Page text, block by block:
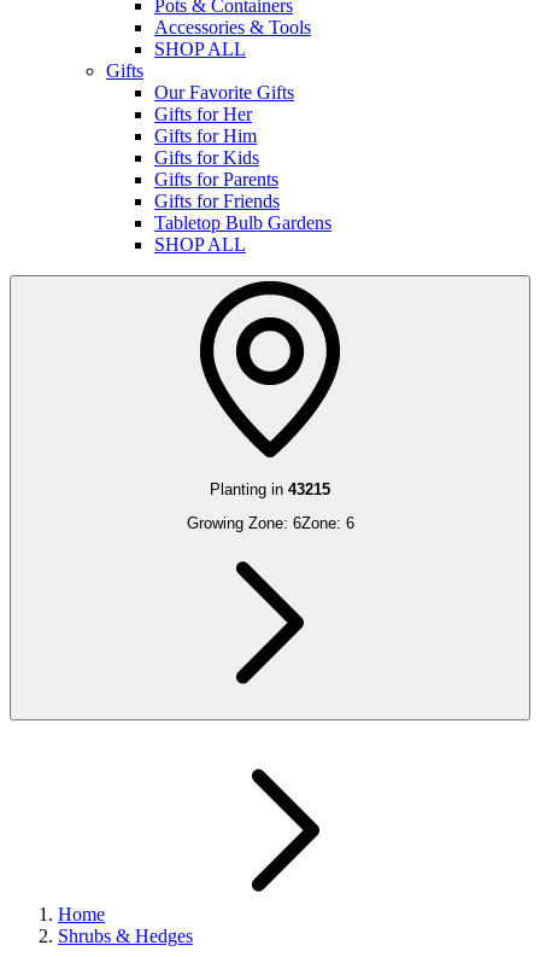
Pots & Containers
Accessories & Tools
SHOP ALL
Gifts
Our Favorite Gifts
Gifts for Her
Gifts for Him
Gifts for Kids
Gifts for Parents
Gifts for Friends
Tabletop Bulb Gardens
SHOP ALL
Planting in 43215
Growing Zone: 6Zone: 6
Home
Shrubs & Hedges